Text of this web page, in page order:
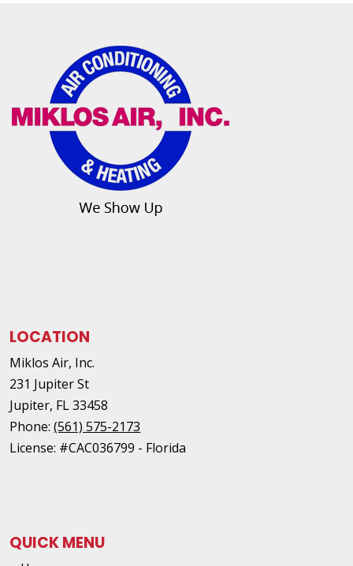
LOCATION
Miklos Air, Inc.
231 Jupiter St
Jupiter, FL 33458
Phone:(561) 575-2173
License: #CAC036799 - Florida
QUICK MENU